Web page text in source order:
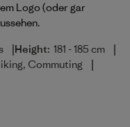
Logo (oder gar
|Height: 181 - 185 cm |
Commuting |